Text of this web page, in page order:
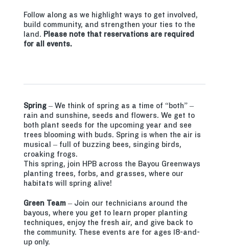
Follow along as we highlight ways to get involved,
build community, and strengthen your ties to the
land. Please note that reservations are required
for all events.
Spring – We think of spring as a time of “both” –
rain and sunshine, seeds and flowers. We get to
both plant seeds for the upcoming year and see
trees blooming with buds. Spring is when the air is
musical – full of buzzing bees, singing birds,
croaking frogs.
This spring, join HPB across the Bayou Greenways
planting trees, forbs, and grasses, where our
habitats will spring alive!
Green Team – Join our technicians around the
bayous, where you get to learn proper planting
techniques, enjoy the fresh air, and give back to
the community. These events are for ages 18-and-
up only.